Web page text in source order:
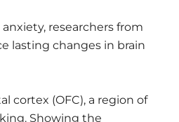
researchers from
lasting changes in brain
cortex (OFC), a region of
Showing the